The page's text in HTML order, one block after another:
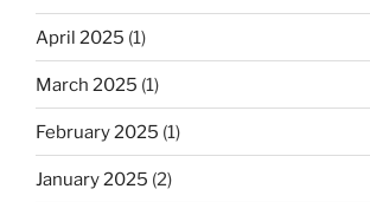
April 2025 (1)
March 2025 (1)
February 2025 (1)
January 2025 (2)